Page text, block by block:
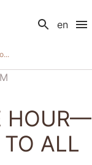
en
HOUR—
TO ALL